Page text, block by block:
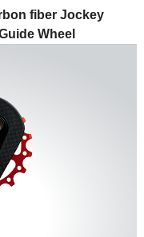
fiber Jockey
Wheel